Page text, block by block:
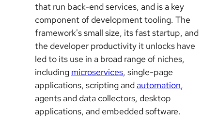
that run back-end services, and is a key
component of development tooling. The
framework's small size, its fast startup, and
the developer productivity it unlocks have
led to its use in a broad range of niches,
including microservices, single-page
applications, scripting and automation,
agents and data collectors, desktop
applications, and embedded software.